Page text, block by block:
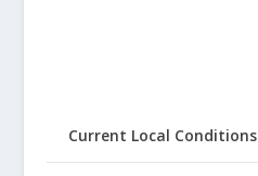
Current Local Conditions